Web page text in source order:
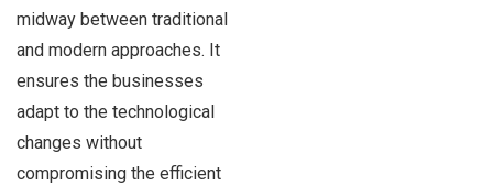
midway between traditional
and modern approaches. It
ensures the businesses
adapt to the technological
changes without
compromising the efficient